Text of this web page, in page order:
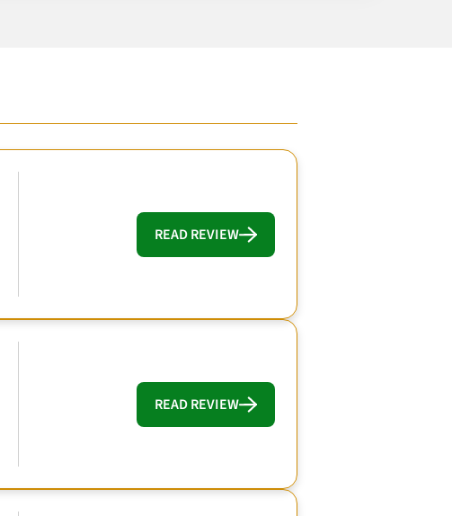
READ REVIEW
READ REVIEW